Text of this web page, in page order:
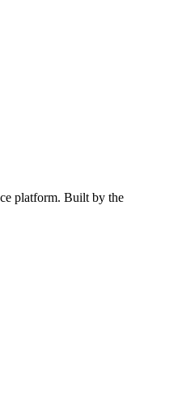
platform. Built by the